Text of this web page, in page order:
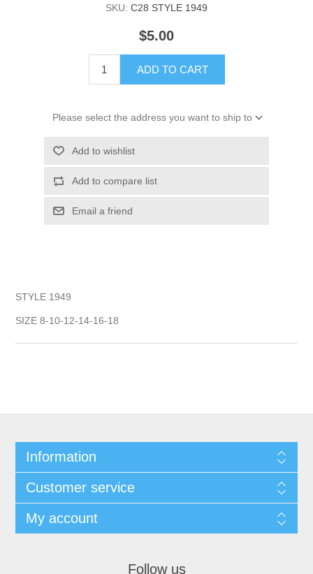
SKU: C28 STYLE 1949
$5.00
ADD TO CART
Please select the address you want to ship to
Add to wishlist
Add to compare list
Email a friend
STYLE 1949
SIZE 8-10-12-14-16-18
Information
Customer service
My account
Follow us